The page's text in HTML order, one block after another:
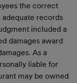
the correct
records
included a
damages award
As a
liable for
may be owned